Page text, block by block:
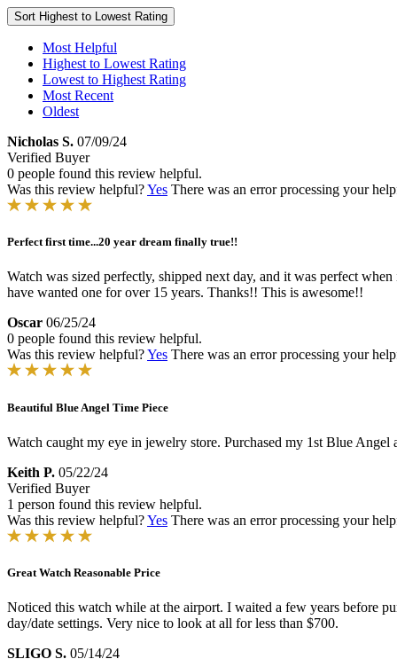
Sort Highest to Lowest Rating
Most Helpful
Highest to Lowest Rating
Lowest to Highest Rating
Most Recent
Oldest
Nicholas S. 07/09/24
Verified Buyer
0 people found this review helpful.
Was this review helpful?Yes There was an error processing your
Perfect first time...20 year dream finally true!!
Watch was sized perfectly, shipped next day, and it was perfect
have wanted one for over 15 years. Thanks!! This is awesome!!
Oscar 06/25/24
0 people found this review helpful.
Was this review helpful?Yes There was an error processing your
Beautiful Blue Angel Time Piece
Watch caught my eye in jewelry store. Purchased my 1st Blue
Keith P. 05/22/24
Verified Buyer
1 person found this review helpful.
Was this review helpful?Yes There was an error processing your
Great Watch Reasonable Price
Noticed this watch while at the airport. I waited a few years before
day/date settings. Very nice to look at all for less than $700.
SLIGO S. 05/14/24